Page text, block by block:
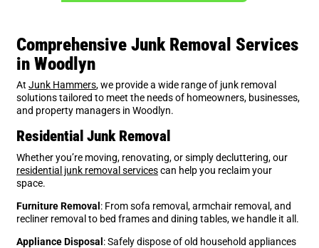
Comprehensive Junk Removal Services
in Woodlyn
At Junk Hammers, we provide a wide range of junk removal
solutions tailored to meet the needs of homeowners, businesses,
and property managers in Woodlyn.
Residential Junk Removal
Whether you’re moving, renovating, or simply decluttering, our
residential junk removal servicescan help you reclaim your
space.
Furniture Removal : From sofa removal, armchair removal, and
recliner removal to bed frames and dining tables, we handle it all.
Appliance Disposal : Safely dispose of old household appliances